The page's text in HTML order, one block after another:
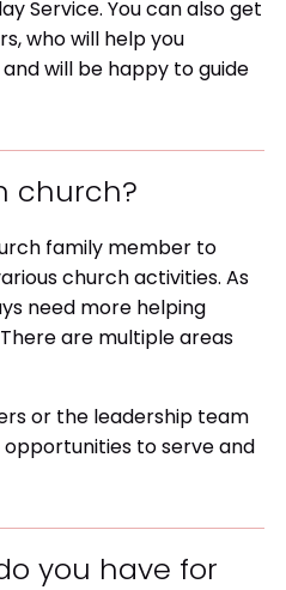
Service. You can also get
who will help you
will be happy to guide
church?
family member to
church activities. As
need more helping
are multiple areas
or the leadership team
to serve and
you have for